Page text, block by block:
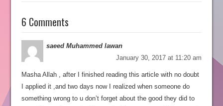
6 Comments
saeed Muhammed lawan
January 30, 2017 at 11:20 am
Masha Allah , after I finished reading this article with no doubt
I applied it ,and two days now I realized when someone do
something wrong to u don’t forget about the good they did to